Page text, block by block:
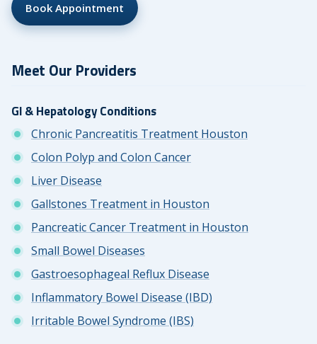
Book Appointment
Meet Our Providers
GI & Hepatology Conditions
Chronic Pancreatitis Treatment Houston
Colon Polyp and Colon Cancer
Liver Disease
Gallstones Treatment in Houston
Pancreatic Cancer Treatment in Houston
Small Bowel Diseases
Gastroesophageal Reflux Disease
Inflammatory Bowel Disease (IBD)
Irritable Bowel Syndrome (IBS)